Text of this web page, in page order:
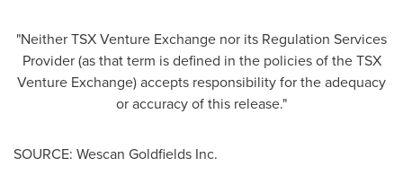
"Neither TSX Venture Exchange nor its Regulation Services
Provider (as that term is defined in the policies of the TSX
Venture Exchange) accepts responsibility for the adequacy
or accuracy of this release."
SOURCE: Wescan Goldfields Inc.